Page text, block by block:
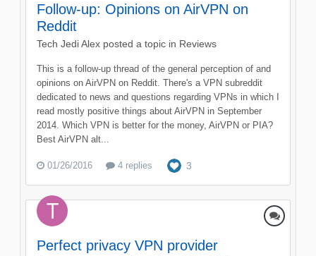
Follow-up: Opinions on AirVPN on
Reddit
Tech Jedi Alex posted a topic in Reviews
This is a follow-up thread of the general perception of and
opinions on AirVPN on Reddit. There's a VPN subreddit
dedicated to news and questions regarding VPNs in which I
read mostly positive things about AirVPN in September
2014. Which VPN is better for the money, AirVPN or PIA?
Best AirVPN alt...
01/26/2016 4 replies 3
Perfect privacy VPN provider